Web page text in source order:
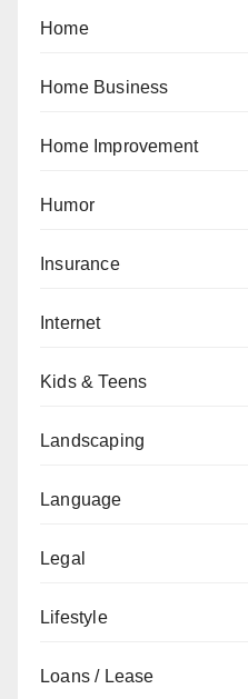
Home
Home Business
Home Improvement
Humor
Insurance
Internet
Kids & Teens
Landscaping
Language
Legal
Lifestyle
Loans / Lease